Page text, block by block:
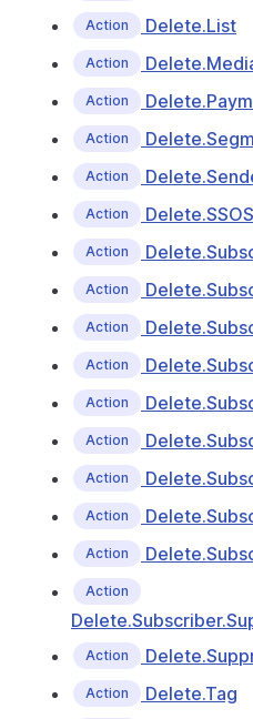
Action Delete.List
Action
Action
Action
Action
Action
Action
Action
Action
Action
Action
Action
Action
Action
Action
Action
Action
Action Delete.Tag